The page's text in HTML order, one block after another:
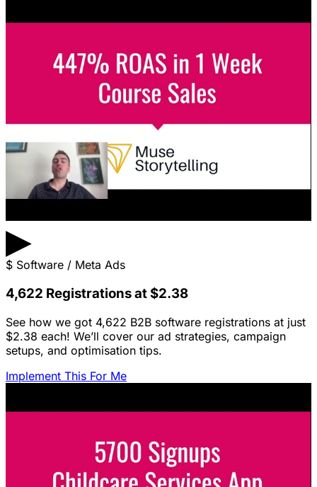
▶
$ Software / Meta Ads
4,622 Registrations at $2.38
See how we got 4,622 B2B software registrations at just
$2.38 each! We’ll cover our ad strategies, campaign
setups, and optimisation tips.
Implement This For Me